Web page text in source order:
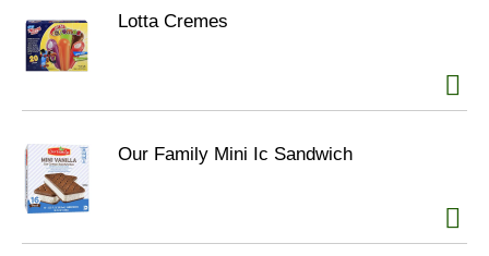
Lotta Cremes
Our Family Mini Ic Sandwich